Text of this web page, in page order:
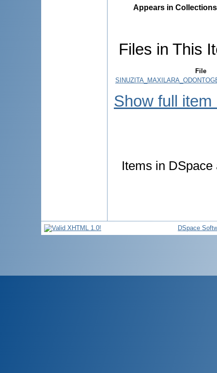
Appears in
Files in This
File
Show full item
Items in
DSpace